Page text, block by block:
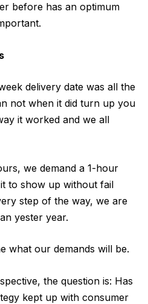
before has an optimum
delivery date was all the
not when it did turn up you
it worked and we all
we demand a 1-hour
to show up without fail
step of the way, we are
yester year.
what our demands will be.
the question is: Has
kept up with consumer